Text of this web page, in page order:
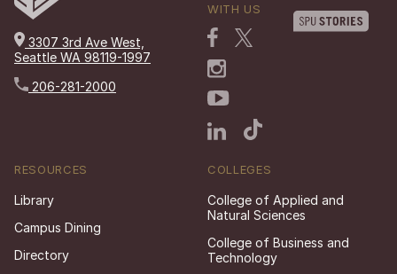
3307 3rd Ave West,
Seattle WA 98119-1997
206-281-2000
WITH US
RESOURCES
Library
Campus Dining
Directory
COLLEGES
College of Applied and
Natural Sciences
College of Business and
Technology